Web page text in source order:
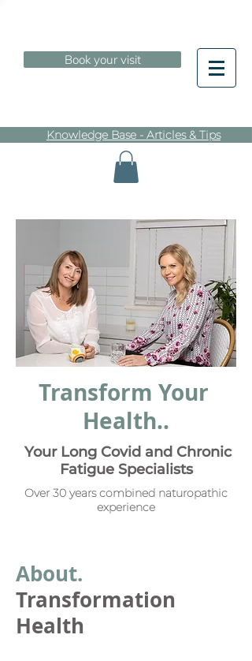
Book your visit
Knowledge Base - Articles & Tips
Transform Your
Health..
Your Long Covid and Chronic
Fatigue Specialists
Over 30 years combined naturopathic
experience
About.
Transformation
Health